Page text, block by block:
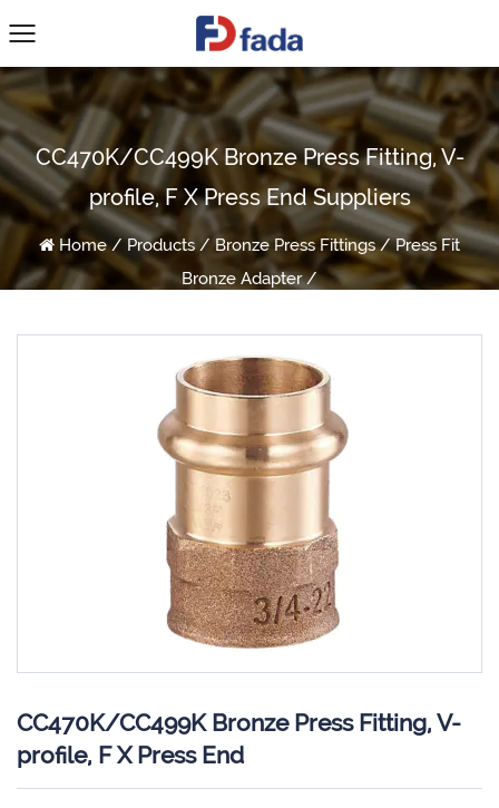
CC470K/CC499K Bronze Press Fitting, V-
profile, F X Press End Suppliers
Home/Products /Bronze Press Fittings/Press Fit
Bronze Adapter/
CC470K/CC499K Bronze Press Fitting, V-
profile, F X Press End